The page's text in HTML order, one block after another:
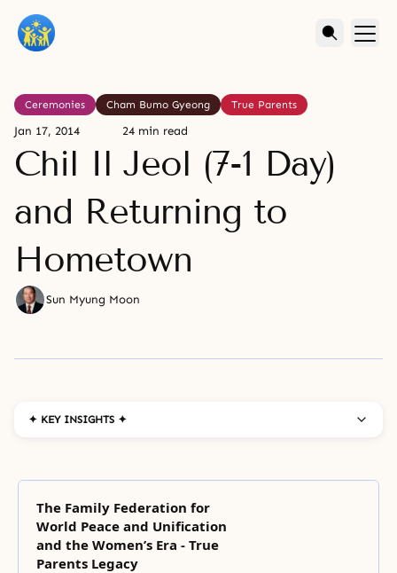
Ceremonies Cham Bumo Gyeong True Parents
Jan 17, 2014 24 min read
Chil Il Jeol (7-1 Day)
and Returning to
Hometown
Sun Myung Moon
✦ KEY INSIGHTS ✦
The Family Federation for
World Peace and Unification
and the Women’s Era - True
Parents Legacy